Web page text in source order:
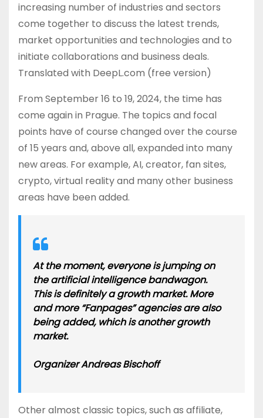
increasing number of industries and sectors
come together to discuss the latest trends,
market opportunities and technologies and to
initiate collaborations and business deals.
Translated with DeepL.com (free version)
From September 16 to 19, 2024, the time has
come again in Prague. The topics and focal
points have of course changed over the course
of 15 years and, above all, expanded into many
new areas. For example, AI, creator, fan sites,
crypto, virtual reality and many other business
areas have been added.
At the moment, everyone is jumping on
the artificial intelligence bandwagon.
This is definitely a growth market. More
and more “Fanpages” agencies are also
being added, which is another growth
market.
Organizer Andreas Bischoff
Other almost classic topics, such as affiliate,